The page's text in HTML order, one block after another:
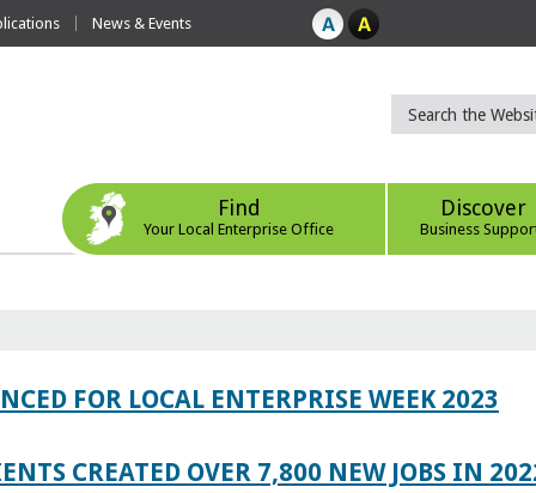
News & Events
Find
Your Local Enterprise Office
Discover
Business
FOR LOCAL ENTERPRISE WEEK 2023
CREATED OVER 7,800 NEW JOBS IN